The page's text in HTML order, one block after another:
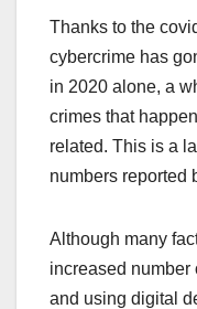
Thanks to the
cybercrime has
in 2020 alone, a
crimes that
related. This is a
numbers reported
Although many
increased number
and using digital